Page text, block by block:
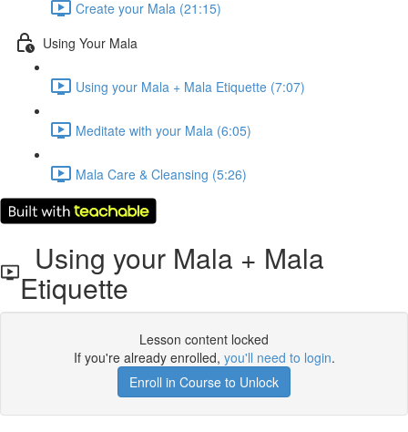
Create your Mala (21:15)
Using Your Mala
Using your Mala + Mala Etiquette (7:07)
Meditate with your Mala (6:05)
Mala Care & Cleansing (5:26)
Using your Mala + Mala
Etiquette
Lesson content locked
If you're already enrolled, you'll need to login.
Enroll in Course to Unlock